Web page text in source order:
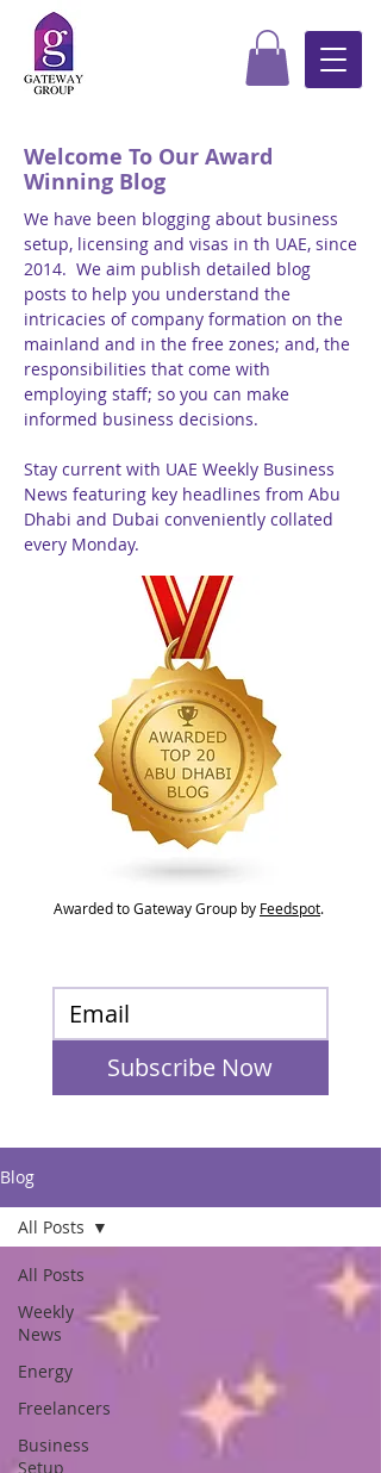
Welcome To Our Award
Winning Blog
We have been blogging about business
setup, licensing and visas in th UAE, since
2014. We aim publish detailed blog
posts to help you understand the
intricacies of company formation on the
mainland and in the free zones; and, the
responsibilities that come with
employing staff; so you can make
informed business decisions.
Stay current with UAE Weekly Business
News featuring key headlines from Abu
Dhabi and Dubai conveniently collated
every Monday.
Awarded to Gateway Group by Feedspot.
Subscribe Now
Blog
All Posts
Weekly
News
Energy
Freelancers
Business
Setup
All Posts